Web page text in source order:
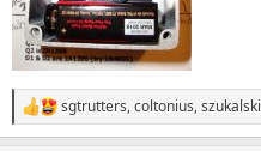
R
e
sgtrutters,coltonius,szukalski